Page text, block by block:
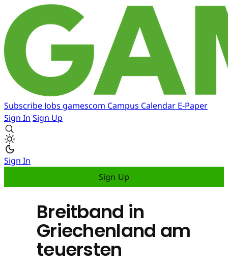
Subscribe Jobs gamescom Campus Calendar E-Paper
Sign In Sign Up
Sign In
Sign Up
Breitband in
Griechenland am
teuersten